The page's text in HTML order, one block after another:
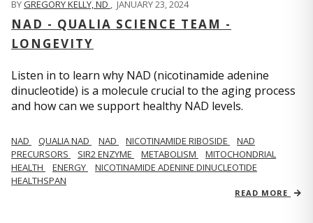
BYGREGORY KELLY, ND , JANUARY 23, 2024
NAD - QUALIA SCIENCE TEAM -
LONGEVITY
Listen in to learn why NAD (nicotinamide adenine
dinucleotide) is a molecule crucial to the aging process
and how can we support healthy NAD levels.
NAD QUALIA NAD NAD NICOTINAMIDE RIBOSIDE
NAD
PRECURSORS
SIR2 ENZYME METABOLISM
MITOCHONDRIAL
HEALTH
ENERGY
NICOTINAMIDE ADENINE DINUCLEOTIDE
HEALTHSPAN
READ MORE